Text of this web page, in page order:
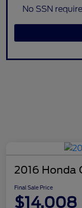
No SSN
2016 Honda
Final Sale Price
$14,008